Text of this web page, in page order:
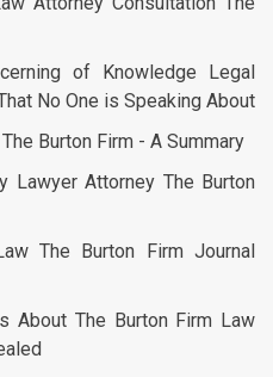
of Knowledge Legal
No One is Speaking About
Burton Firm - A Summary
Lawyer Attorney The Burton
The Burton Firm Journal
About The Burton Firm Law